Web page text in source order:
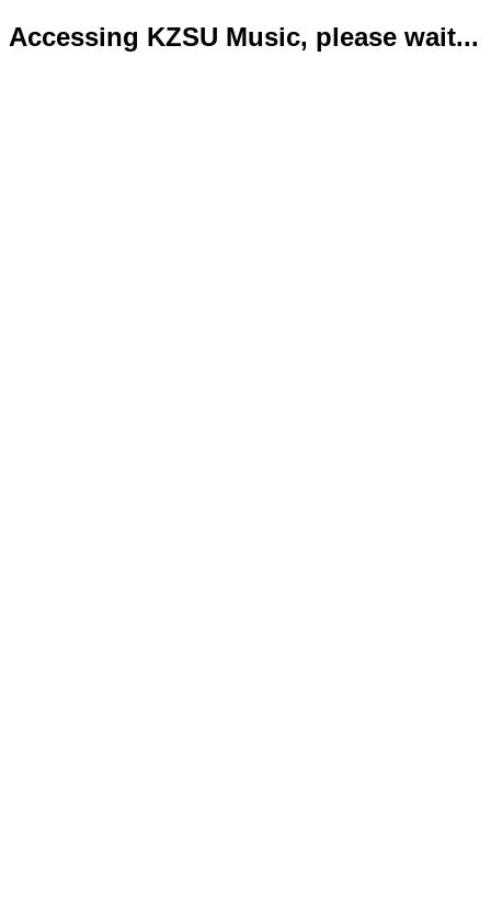
Accessing KZSU Music, please wait...